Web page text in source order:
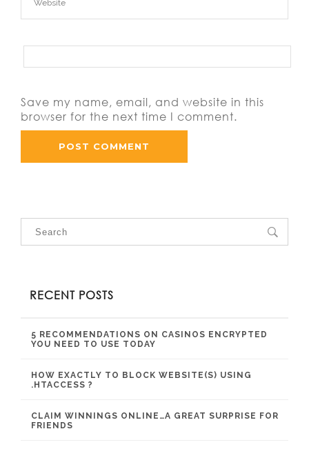
Save my name, email, and website in this
browser for the next time I comment.
RECENT POSTS
5 RECOMMENDATIONS ON CASINOS ENCRYPTED
YOU NEED TO USE TODAY
HOW EXACTLY TO BLOCK WEBSITE(S) USING
.HTACCESS ?
CLAIM WINNINGS ONLINE…A GREAT SURPRISE FOR
FRIENDS